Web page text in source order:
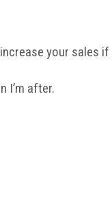
your sales
I’m after.